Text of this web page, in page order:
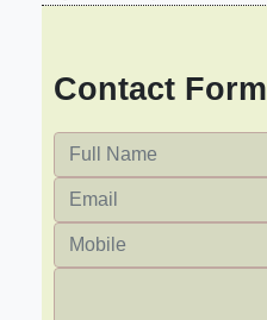
Contact Form